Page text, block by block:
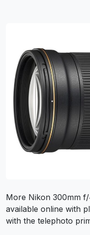
More Nikon 300mm
available online with
with the telephoto